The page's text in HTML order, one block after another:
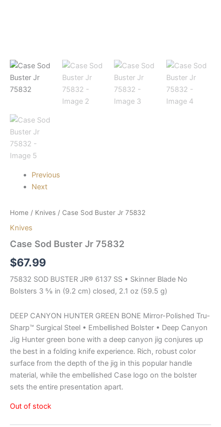
Previous
Next
Home / Knives / Case Sod Buster Jr 75832
Knives
Case Sod Buster Jr 75832
$67.99
75832 SOD BUSTER JR® 6137 SS • Skinner Blade No
Bolsters 3 ⅝ in (9.2 cm) closed, 2.1 oz (59.5 g)
DEEP CANYON HUNTER GREEN BONE Mirror-Polished Tru-
Sharp™ Surgical Steel • Embellished Bolster • Deep Canyon
Jig Hunter green bone with a deep canyon jig conjures up
the best in a folding knife experience. Rich, robust color
surface from the depth of the jig in this popular handle
material, while the embellished Case logo on the bolster
sets the entire presentation apart.
Out of stock